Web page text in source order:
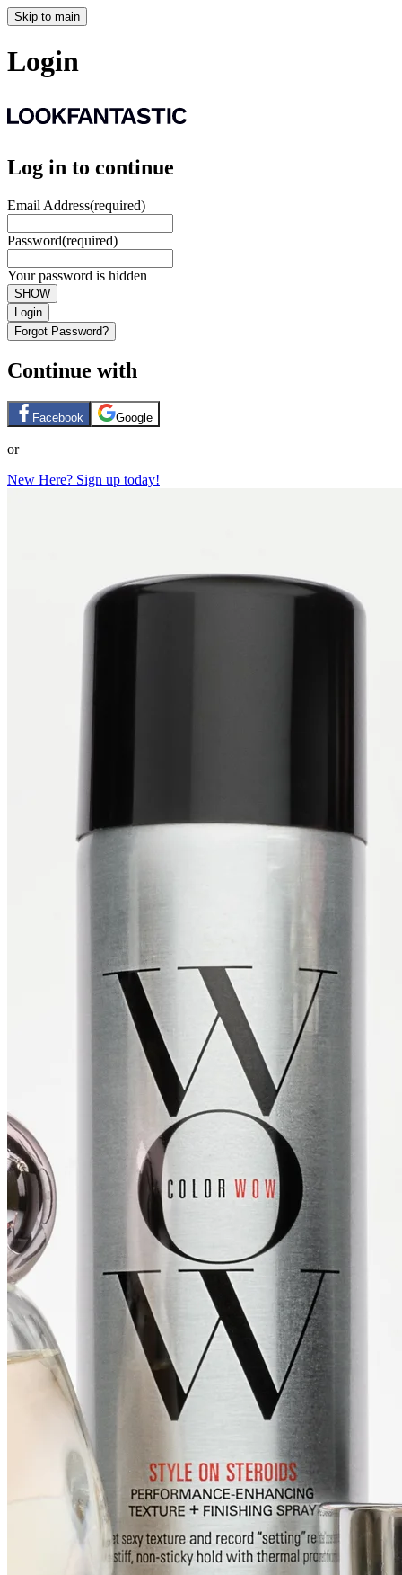
Skip to main
Login
Log in to continue
Email Address(required)
Password(required)
Your password is hidden
SHOW
Login
Forgot Password?
Continue with
Facebook Google
or
New Here? Sign up today!